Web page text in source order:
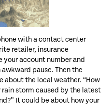
with a contact center
retailer, insurance
your account number and
pause. Then the
the local weather. “How
storm caused by the latest
It could be about how your